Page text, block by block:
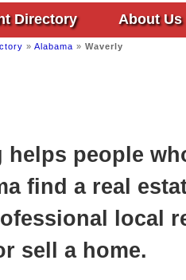
Directory About Us
» Alabama » Waverly
helps people
find a real
local
sell a home.